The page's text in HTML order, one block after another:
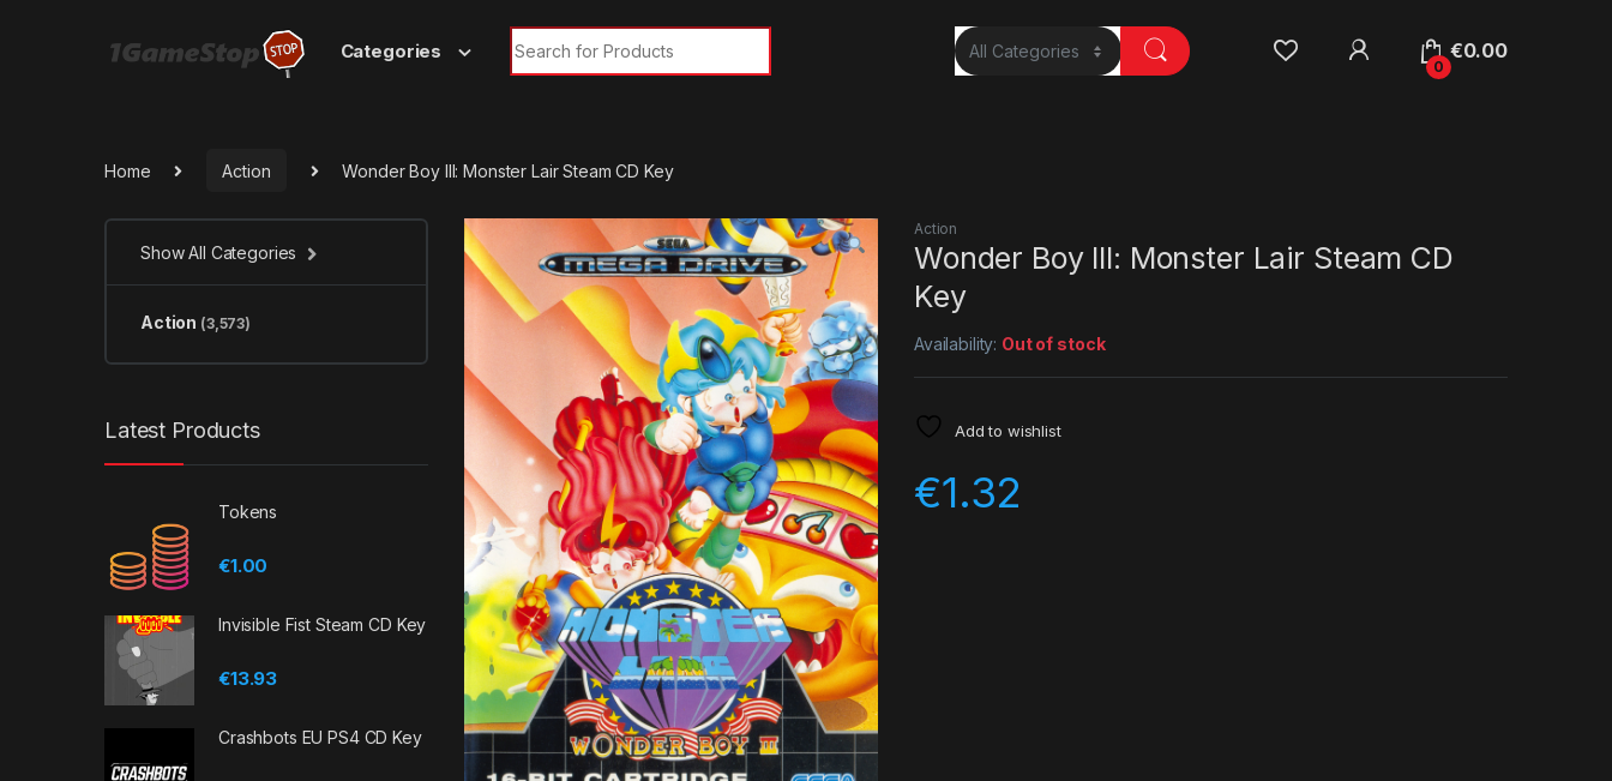
Categories
Search for:
0
€0.00
Home Action Wonder Boy III: Monster Lair Steam CD Key
Action
Wonder Boy III: Monster Lair Steam CD
Key
Availability: Out of stock
Add to wishlist
€1.32
Show All Categories
Action (3,573)
Latest Products
Tokens
€1.00
Invisible Fist Steam CD Key
€13.93
Crashbots EU PS4 CD Key